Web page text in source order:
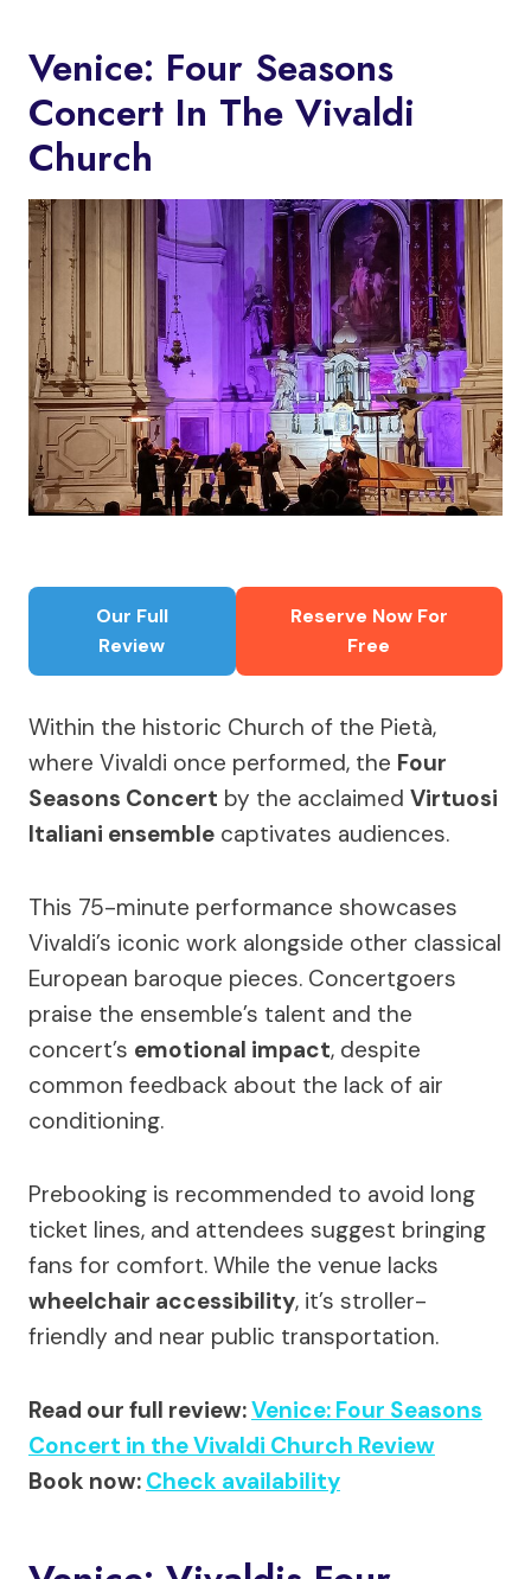
Venice: Four Seasons
Concert In The Vivaldi
Church
Our Full
Review
Reserve Now For
Free
Within the historic Church of the Pietà,
where Vivaldi once performed, the Four
Seasons Concert by the acclaimed Virtuosi
Italiani ensemble captivates audiences.
This 75-minute performance showcases
Vivaldi’s iconic work alongside other classical
European baroque pieces. Concertgoers
praise the ensemble’s talent and the
concert’s emotional impact, despite
common feedback about the lack of air
conditioning.
Prebooking is recommended to avoid long
ticket lines, and attendees suggest bringing
fans for comfort. While the venue lacks
wheelchair accessibility, it’s stroller-
friendly and near public transportation.
Read our full review:Venice: Four Seasons
Concert in the Vivaldi Church Review
Book now: Check availability